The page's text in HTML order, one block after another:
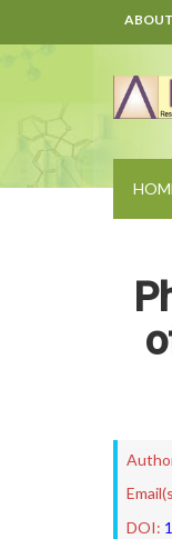
DOI: